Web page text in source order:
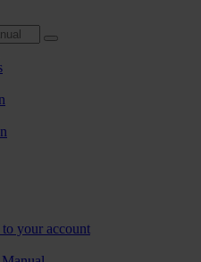
your account